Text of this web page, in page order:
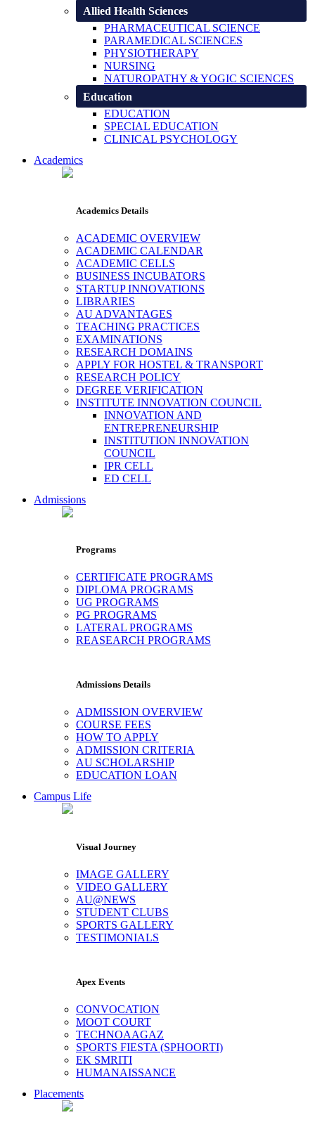
Allied Health Sciences
PHARMACEUTICAL SCIENCE
PARAMEDICAL SCIENCES
PHYSIOTHERAPY
NURSING
NATUROPATHY & YOGIC SCIENCES
Education
EDUCATION
SPECIAL EDUCATION
CLINICAL PSYCHOLOGY
Academics
Academics Details
ACADEMIC OVERVIEW
ACADEMIC CALENDAR
ACADEMIC CELLS
BUSINESS INCUBATORS
STARTUP INNOVATIONS
LIBRARIES
AU ADVANTAGES
TEACHING PRACTICES
EXAMINATIONS
RESEARCH DOMAINS
APPLY FOR HOSTEL & TRANSPORT
RESEARCH POLICY
DEGREE VERIFICATION
INSTITUTE INNOVATION COUNCIL
INNOVATION AND
ENTREPRENEURSHIP
INSTITUTION INNOVATION
COUNCIL
IPR CELL
ED CELL
Admissions
Programs
CERTIFICATE PROGRAMS
DIPLOMA PROGRAMS
UG PROGRAMS
PG PROGRAMS
LATERAL PROGRAMS
REASEARCH PROGRAMS
Admissions Details
ADMISSION OVERVIEW
COURSE FEES
HOW TO APPLY
ADMISSION CRITERIA
AU SCHOLARSHIP
EDUCATION LOAN
Campus Life
Visual Journey
IMAGE GALLERY
VIDEO GALLERY
AU@NEWS
STUDENT CLUBS
SPORTS GALLERY
TESTIMONIALS
Apex Events
CONVOCATION
MOOT COURT
TECHNOAAGAZ
SPORTS FIESTA (SPHOORTI)
EK SMRITI
HUMANAISSANCE
Placements